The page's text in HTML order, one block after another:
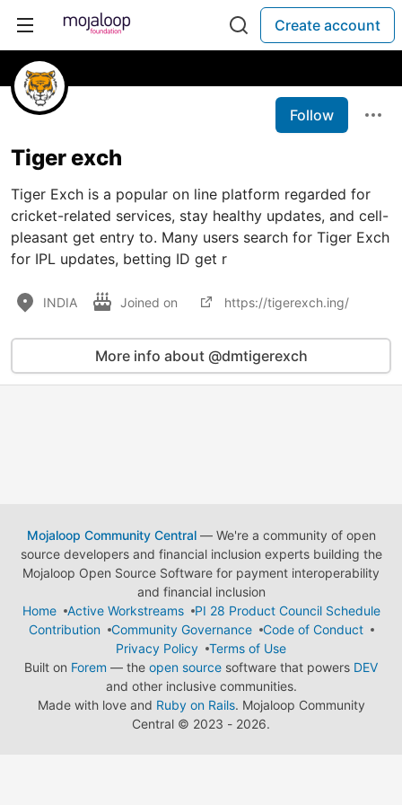
Create account
Follow
Tiger exch
Tiger Exch is a popular on line platform regarded for
cricket-related services, stay healthy updates, and cell-
pleasant get entry to. Many users search for Tiger Exch
for IPL updates, betting ID get r
INDIA Joined on https://tigerexch.ing/
More info about @dmtigerexch
Mojaloop Community Central— We're a community of open
source developers and financial inclusion experts building the
Mojaloop Open Source Software for payment interoperability
and financial inclusion
Home
Active Workstreams
PI 28 Product Council Schedule
Contribution
Community Governance
Code of Conduct
Privacy Policy
Terms of Use
Built on Forem — the open source software that powers DEV
and other inclusive communities.
Made with love and Ruby on Rails. Mojaloop Community
Central © 2023 - 2026.